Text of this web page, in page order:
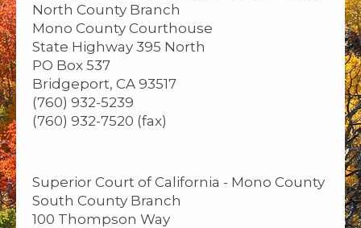
North County Branch
Mono County Courthouse
State Highway 395 North
PO Box 537
Bridgeport, CA 93517
(760) 932-5239
(760) 932-7520 (fax)
Superior Court of California - Mono County
South County Branch
100 Thompson Way